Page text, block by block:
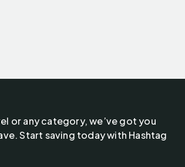
or any category, we’ve got you
Start saving today with Hashtag